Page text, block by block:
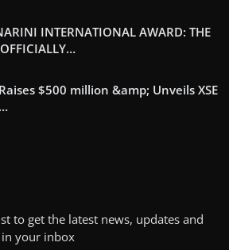
INTERNATIONAL AWARD: THE
$500 million &amp; Unveils XSE
to get the latest news, updates and
your inbox